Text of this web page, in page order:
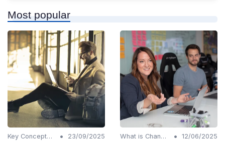
Most popular
Key Concepts and Terms •
23/09/2025
What is Change Management? •
12/06/2025